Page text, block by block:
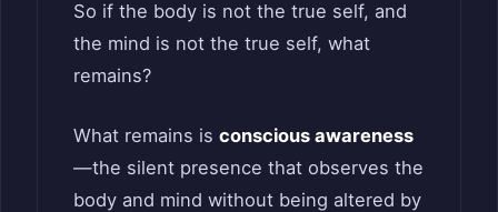
So if the body is not the true self, and
the mind is not the true self, what
remains?
What remains is conscious awareness
—the silent presence that observes the
body and mind without being altered by